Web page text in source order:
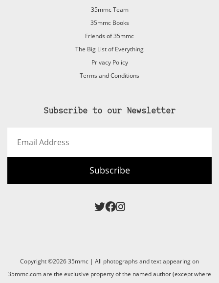
35mmc Team
35mmc Books
Friends of 35mmc
The Big List of Everything
Privacy Policy
Terms and Conditions
Subscribe to our Newsletter
Address
Subscribe
Copyright ©2026 35mmc | All photographs and text appearing on
35mmc.com are the exclusive property of the named author (except where